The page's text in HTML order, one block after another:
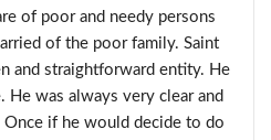
of poor and needy persons
of the poor family. Saint
and straightforward entity. He
He was always very clear and
if he would decide to do